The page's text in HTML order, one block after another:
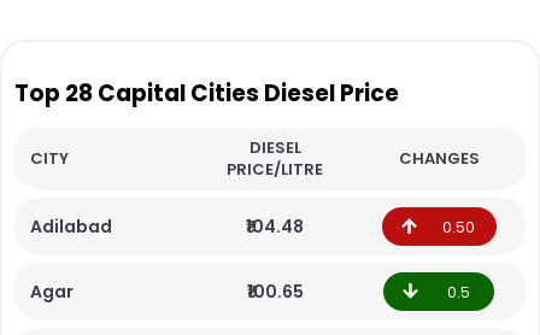
Top 28 Capital Cities Diesel Price
CITY
DIESEL
PRICE/LITRE
CHANGES
Adilabad ₹104.48 0.50
Agar ₹100.65 0.5